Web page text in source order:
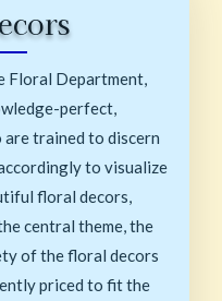
Floral Department,
perfect,
trained to discern
to visualize
floral decors,
central theme, the
of the floral decors
priced to fit the